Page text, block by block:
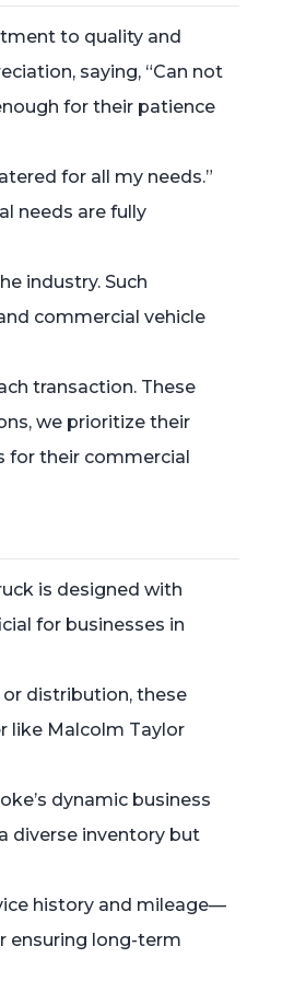
to quality and
saying, “Can not
for their patience
for all my needs.”
needs are fully
industry. Such
commercial vehicle
transaction. These
we prioritize their
for their commercial
is designed with
for businesses in
distribution, these
like Malcolm Taylor
dynamic business
diverse inventory but
history and mileage—
ensuring long-term